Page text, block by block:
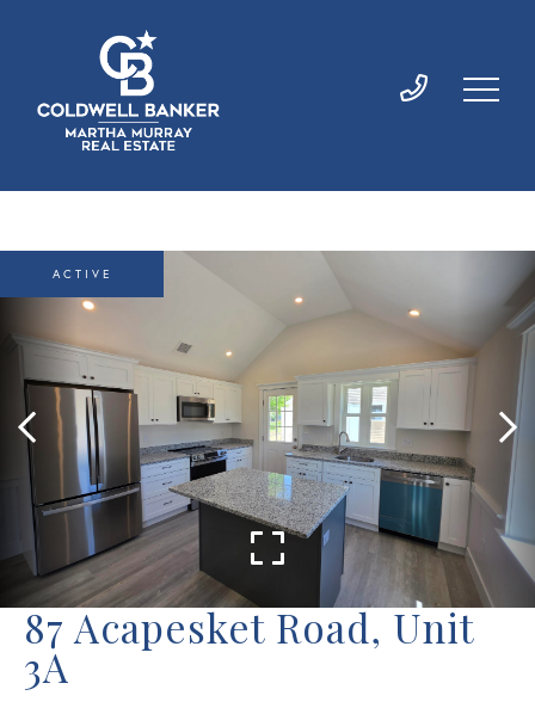
87 Acapesket Road, Unit
3A
ACTIVE